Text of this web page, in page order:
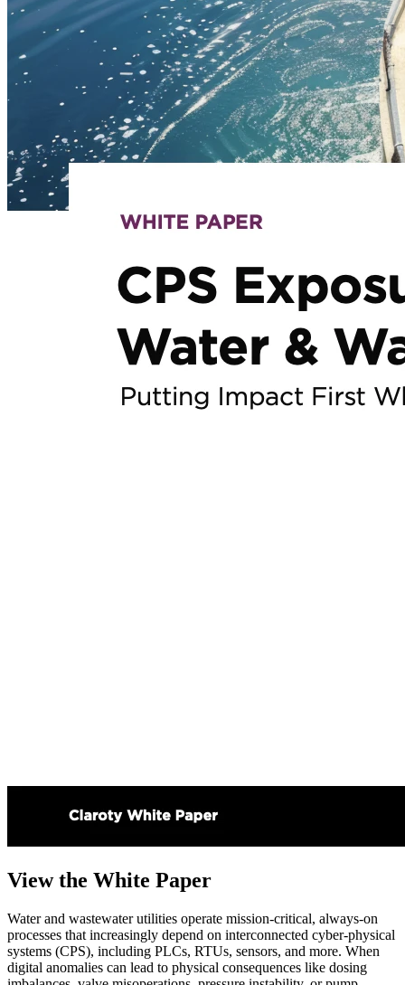
View the White Paper
Water and wastewater utilities operate mission-critical, always-on
processes that increasingly depend on interconnected cyber-physical
systems (CPS), including PLCs, RTUs, sensors, and more. When
digital anomalies can lead to physical consequences like dosing